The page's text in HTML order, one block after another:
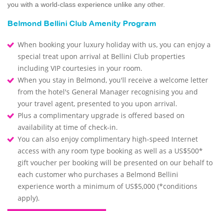
you with a world-class experience unlike any other.
Belmond Bellini Club Amenity Program
When booking your luxury holiday with us, you can enjoy a
special treat upon arrival at Bellini Club properties
including VIP courtesies in your room.
When you stay in Belmond, you'll receive a welcome letter
from the hotel's General Manager recognising you and
your travel agent, presented to you upon arrival.
Plus a complimentary upgrade is offered based on
availability at time of check-in.
You can also enjoy complimentary high-speed Internet
access with any room type booking as well as a US$500*
gift voucher per booking will be presented on our behalf to
each customer who purchases a Belmond Bellini
experience worth a minimum of US$5,000 (*conditions
apply).